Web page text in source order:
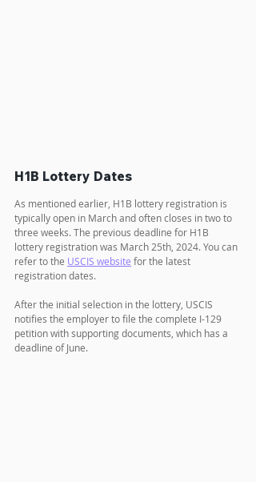
H1B Lottery Dates
As mentioned earlier, H1B lottery registration is
typically open in March and often closes in two to
three weeks. The previous deadline for H1B
lottery registration was March 25th, 2024. You can
refer to the USCIS website for the latest
registration dates.
After the initial selection in the lottery, USCIS
notifies the employer to file the complete I-129
petition with supporting documents, which has a
deadline of June.